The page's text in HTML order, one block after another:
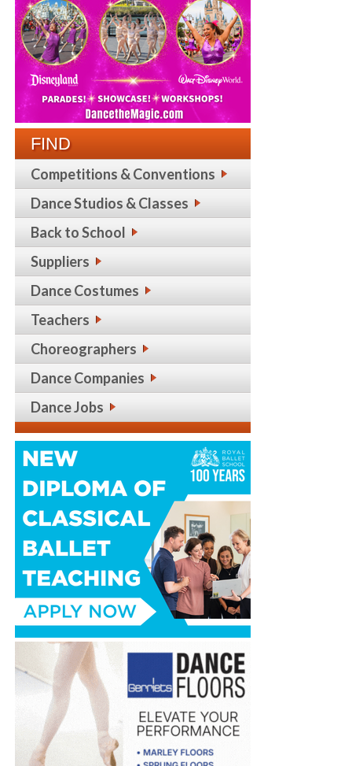
FIND
Competitions & Conventions
Dance Studios & Classes
Back to School
Suppliers
Dance Costumes
Teachers
Choreographers
Dance Companies
Dance Jobs